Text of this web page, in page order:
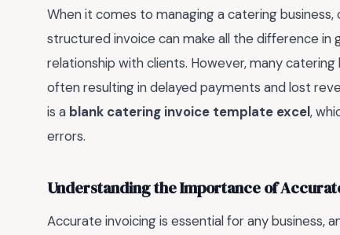
When it comes to managing a catering
structured invoice can make all the difference
relationship with clients. However, many
often resulting in delayed payments and lost
is a blank catering invoice template excel,
errors.
Understanding the Importance of
Accurate invoicing is essential for any business,